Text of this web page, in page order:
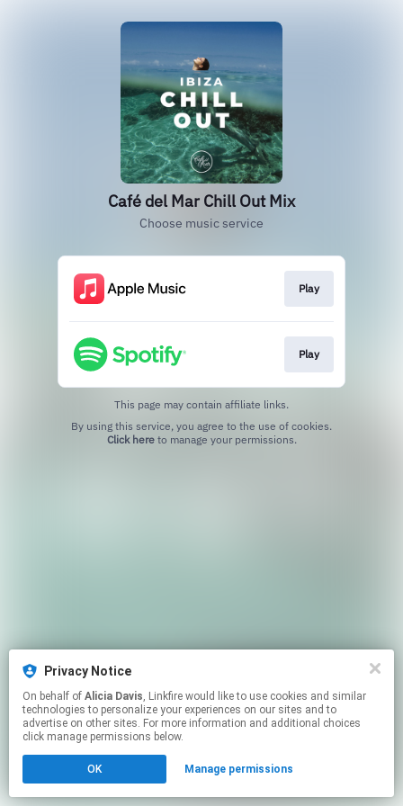
Privacy Notice
On behalf of Alicia Davis, Linkfire would like to use cookies and similar
technologies to personalize your experiences on our sites and to
advertise on other sites. For more information and additional choices
click manage permissions below.
OK Manage permissions
Café del Mar Chill Out Mix
Choose music service
Play
Play
This page may contain affiliate links.
Click hereto manage your permissions.